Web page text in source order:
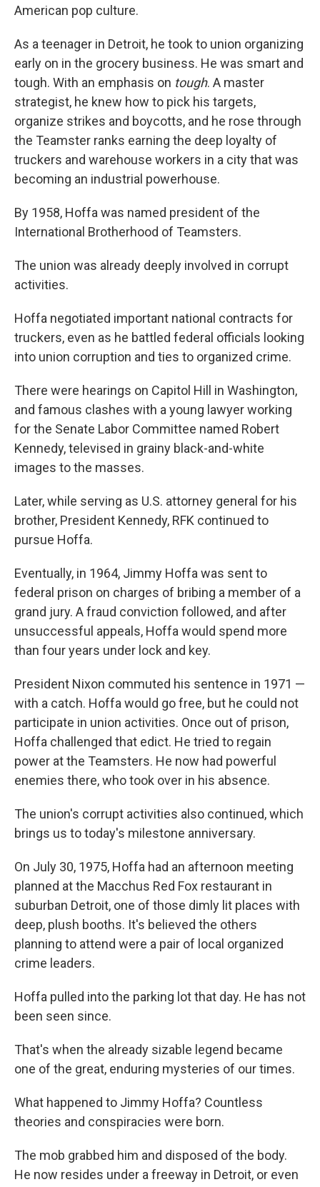
American pop culture.
As a teenager in Detroit, he took to union organizing
early on in the grocery business. He was smart and
tough. With an emphasis on tough. A master
strategist, he knew how to pick his targets,
organize strikes and boycotts, and he rose through
the Teamster ranks earning the deep loyalty of
truckers and warehouse workers in a city that was
becoming an industrial powerhouse.
By 1958, Hoffa was named president of the
International Brotherhood of Teamsters.
The union was already deeply involved in corrupt
activities.
Hoffa negotiated important national contracts for
truckers, even as he battled federal officials looking
into union corruption and ties to organized crime.
There were hearings on Capitol Hill in Washington,
and famous clashes with a young lawyer working
for the Senate Labor Committee named Robert
Kennedy, televised in grainy black-and-white
images to the masses.
Later, while serving as U.S. attorney general for his
brother, President Kennedy, RFK continued to
pursue Hoffa.
Eventually, in 1964, Jimmy Hoffa was sent to
federal prison on charges of bribing a member of a
grand jury. A fraud conviction followed, and after
unsuccessful appeals, Hoffa would spend more
than four years under lock and key.
President Nixon commuted his sentence in 1971 —
with a catch. Hoffa would go free, but he could not
participate in union activities. Once out of prison,
Hoffa challenged that edict. He tried to regain
power at the Teamsters. He now had powerful
enemies there, who took over in his absence.
The union's corrupt activities also continued, which
brings us to today's milestone anniversary.
On July 30, 1975, Hoffa had an afternoon meeting
planned at the Macchus Red Fox restaurant in
suburban Detroit, one of those dimly lit places with
deep, plush booths. It's believed the others
planning to attend were a pair of local organized
crime leaders.
Hoffa pulled into the parking lot that day. He has not
been seen since.
That's when the already sizable legend became
one of the great, enduring mysteries of our times.
What happened to Jimmy Hoffa? Countless
theories and conspiracies were born.
The mob grabbed him and disposed of the body.
He now resides under a freeway in Detroit, or even